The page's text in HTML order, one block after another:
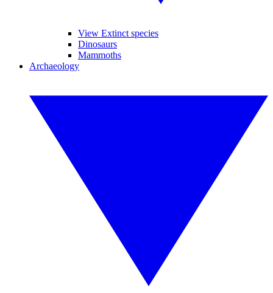
View Extinct species
Dinosaurs
Mammoths
Archaeology